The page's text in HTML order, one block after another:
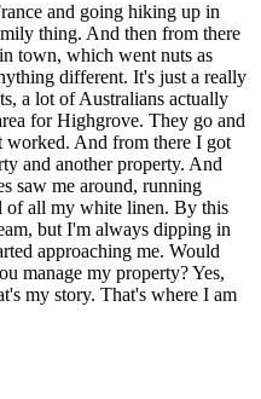
and going hiking up in
thing. And then from there
town, which went nuts as
different. It's just a really
a lot of Australians actually
for Highgrove. They go and
worked. And from there I got
and another property. And
saw me around, running
of all my white linen. By this
but I'm always dipping in
approaching me. Would
manage my property? Yes,
my story. That's where I am